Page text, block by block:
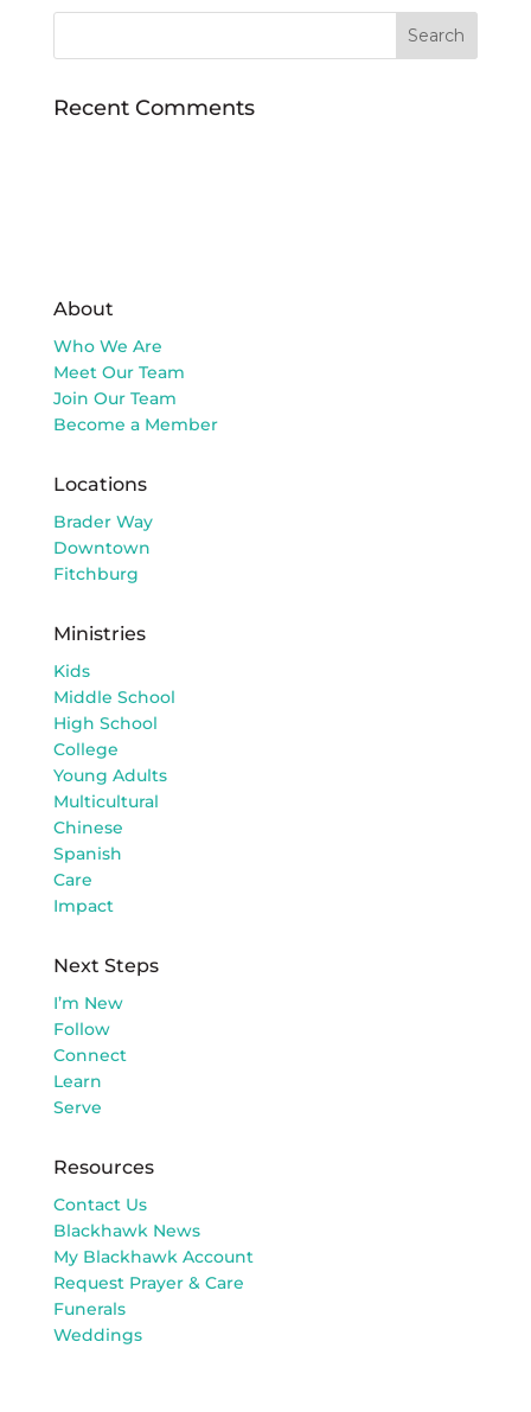
Recent Comments
About
Who We Are
Meet Our Team
Join Our Team
Become a Member
Locations
Brader Way
Downtown
Fitchburg
Ministries
Kids
Middle School
High School
College
Young Adults
Multicultural
Chinese
Spanish
Care
Impact
Next Steps
I’m New
Follow
Connect
Learn
Serve
Resources
Contact Us
Blackhawk News
My Blackhawk Account
Request Prayer & Care
Funerals
Weddings